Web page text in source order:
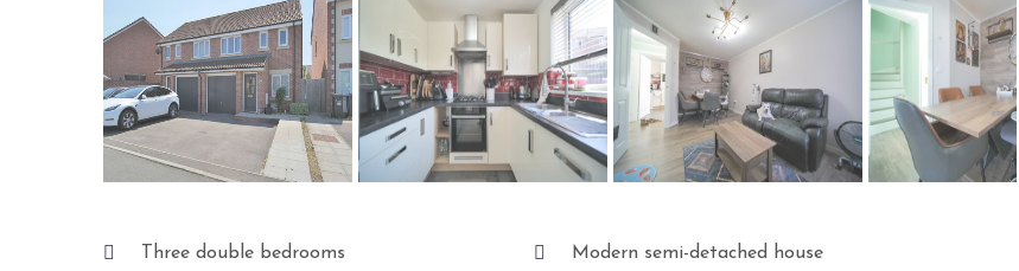
Three double bedrooms Modern semi-detached house